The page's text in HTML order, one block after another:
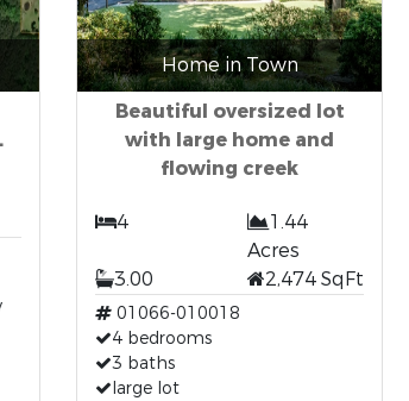
Home in Town
Beautiful oversized lot
with large home and
flowing creek
4
1.44
Acres
3.00
2,474 SqFt
01066-010018
4 bedrooms
3 baths
large lot